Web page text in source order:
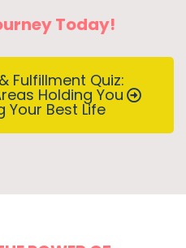
Today!
Fulfillment Quiz:
Holding You
Your Best Life